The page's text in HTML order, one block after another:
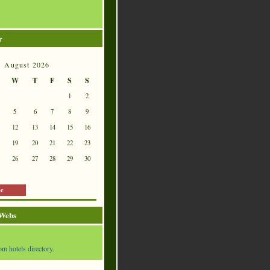
August 2026
W T F S S
1
2
5
6 7 8
9
12
13 14 15
16
19
20 21 22
23
26
27 28 29 30
hotels directory.